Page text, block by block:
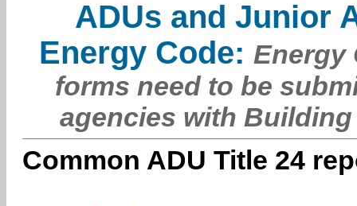
ADUs and Junior
Energy Code: Energy
forms need to be
agencies with
Common ADU Title 24